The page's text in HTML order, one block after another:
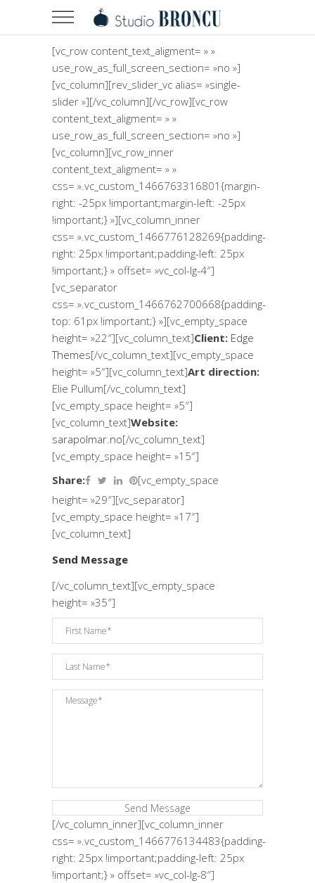
[vc_row content_text_aligment= » »
use_row_as_full_screen_section= »no »]
[vc_column][rev_slider_vc alias= »single-
slider »][/vc_column][/vc_row][vc_row
content_text_aligment= » »
use_row_as_full_screen_section= »no »]
[vc_column][vc_row_inner
content_text_aligment= » »
css= ».vc_custom_1466763316801{margin-
right: -25px !important;margin-left: -25px
!important;} »][vc_column_inner
css= ».vc_custom_1466776128269{padding-
right: 25px !important;padding-left: 25px
!important;} » offset= »vc_col-lg-4″]
[vc_separator
css= ».vc_custom_1466762700668{padding-
top: 61px !important;} »][vc_empty_space
height= »22″][vc_column_text]Client: Edge
Themes[/vc_column_text][vc_empty_space
height= »5″][vc_column_text]Art direction:
Elie Pullum[/vc_column_text]
[vc_empty_space height= »5″]
[vc_column_text]Website:
sarapolmar.no[/vc_column_text]
[vc_empty_space height= »15″]
Share:
[vc_empty_space
height= »29″][vc_separator]
[vc_empty_space height= »17″]
[vc_column_text]
Send Message
[/vc_column_text][vc_empty_space
height= »35″]
[/vc_column_inner][vc_column_inner
css= ».vc_custom_1466776134483{padding-
right: 25px !important;padding-left: 25px
!important;} » offset= »vc_col-lg-8″]